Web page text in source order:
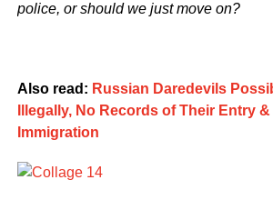
police, or should we just move on?
Also read: Russian Daredevils
Illegally, No Records of Their Entry
Immigration